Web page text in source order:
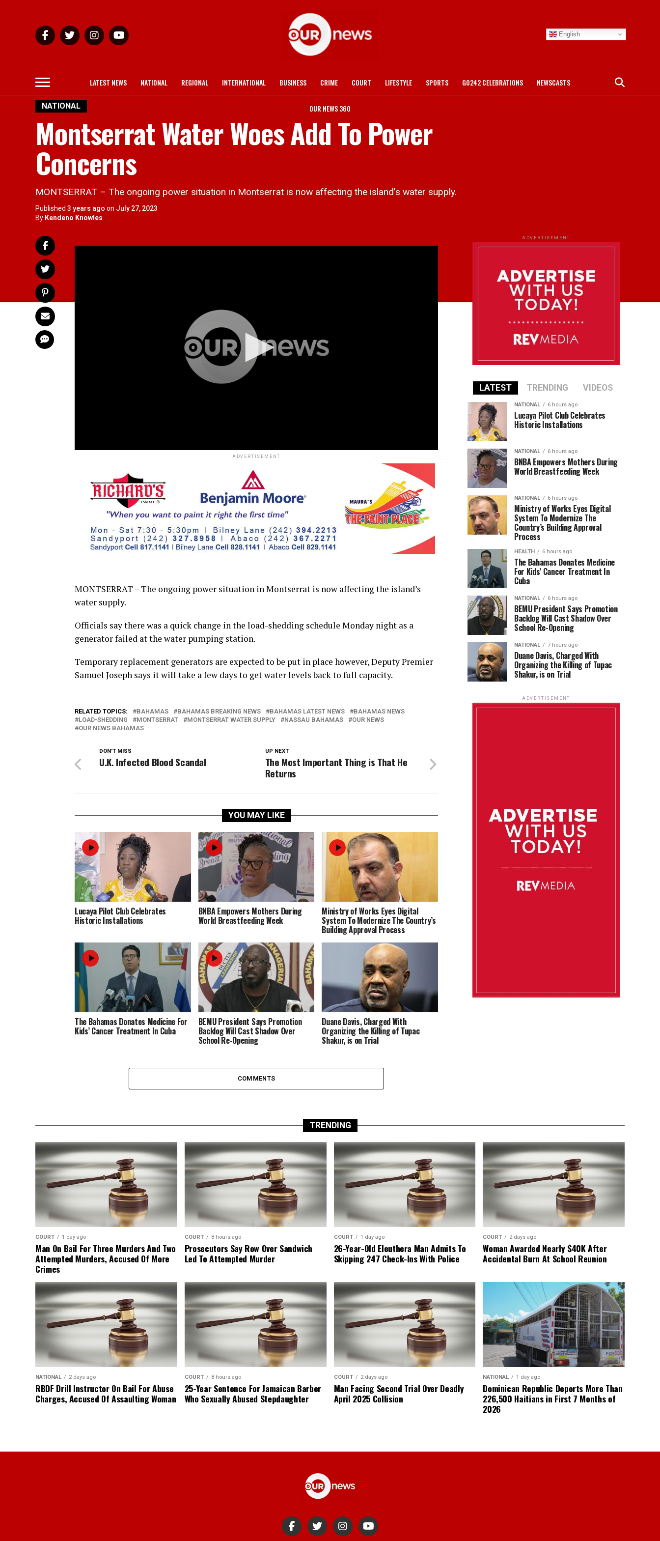
English
LATEST NEWS NATIONAL REGIONAL INTERNATIONAL BUSINESS CRIME COURT LIFESTYLE SPORTS GO242 CELEBRATIONS NEWSCASTS
OUR NEWS 360
NATIONAL
Montserrat Water Woes Add To Power
Concerns
MONTSERRAT – The ongoing power situation in Montserrat is now affecting the island’s water supply.
Published 3 years ago on July 27, 2023
By Kendeno Knowles
ADVERTISEMENT
MONTSERRAT – The ongoing power situation in Montserrat is now affecting the island’s
water supply.
Officials say there was a quick change in the load-shedding schedule Monday night as a
generator failed at the water pumping station.
Temporary replacement generators are expected to be put in place however, Deputy Premier
Samuel Joseph says it will take a few days to get water levels back to full capacity.
RELATED TOPICS: BAHAMAS BAHAMAS BREAKING NEWS BAHAMAS LATEST NEWS
BAHAMAS NEWS
LOAD-SHEDDING
MONTSERRAT MONTSERRAT WATER SUPPLY NASSAU BAHAMAS
OUR NEWS
OUR NEWS BAHAMAS
UP NEXT
The Most Important Thing is That He
Returns
DON'T MISS
U.K. Infected Blood Scandal
YOU MAY LIKE
Lucaya Pilot Club Celebrates
Historic Installations
BNBA Empowers Mothers During
World Breastfeeding Week
Ministry of Works Eyes Digital
System To Modernize The Country’s
Building Approval Process
The Bahamas Donates Medicine For
Kids’ Cancer Treatment In Cuba
BEMU President Says Promotion
Backlog Will Cast Shadow Over
School Re-Opening
Duane Davis, Charged With
Organizing the Killing of Tupac
Shakur, is on Trial
COMMENTS
ADVERTISEMENT
LATEST TRENDING VIDEOS
NATIONAL 6 hours ago
Lucaya Pilot Club Celebrates
Historic Installations
NATIONAL 6 hours ago
BNBA Empowers Mothers During
World Breastfeeding Week
NATIONAL 6 hours ago
Ministry of Works Eyes Digital
System To Modernize The
Country’s Building Approval
Process
HEALTH 6 hours ago
The Bahamas Donates Medicine
For Kids’ Cancer Treatment In
Cuba
NATIONAL 6 hours ago
BEMU President Says Promotion
Backlog Will Cast Shadow Over
School Re-Opening
NATIONAL 7 hours ago
Duane Davis, Charged With
Organizing the Killing of Tupac
Shakur, is on Trial
ADVERTISEMENT
TRENDING
COURT 1 day ago
Man On Bail For Three Murders And Two
Attempted Murders, Accused Of More
Crimes
COURT 8 hours ago
Prosecutors Say Row Over Sandwich
Led To Attempted Murder
COURT 1 day ago
26-Year-Old Eleuthera Man Admits To
Skipping 247 Check-Ins With Police
COURT 2 days ago
Woman Awarded Nearly $40K After
Accidental Burn At School Reunion
NATIONAL 2 days ago
RBDF Drill Instructor On Bail For Abuse
Charges, Accused Of Assaulting Woman
COURT 8 hours ago
25-Year Sentence For Jamaican Barber
Who Sexually Abused Stepdaughter
COURT 2 days ago
Man Facing Second Trial Over Deadly
April 2025 Collision
NATIONAL 1 day ago
Dominican Republic Deports More Than
226,500 Haitians in First 7 Months of
2026